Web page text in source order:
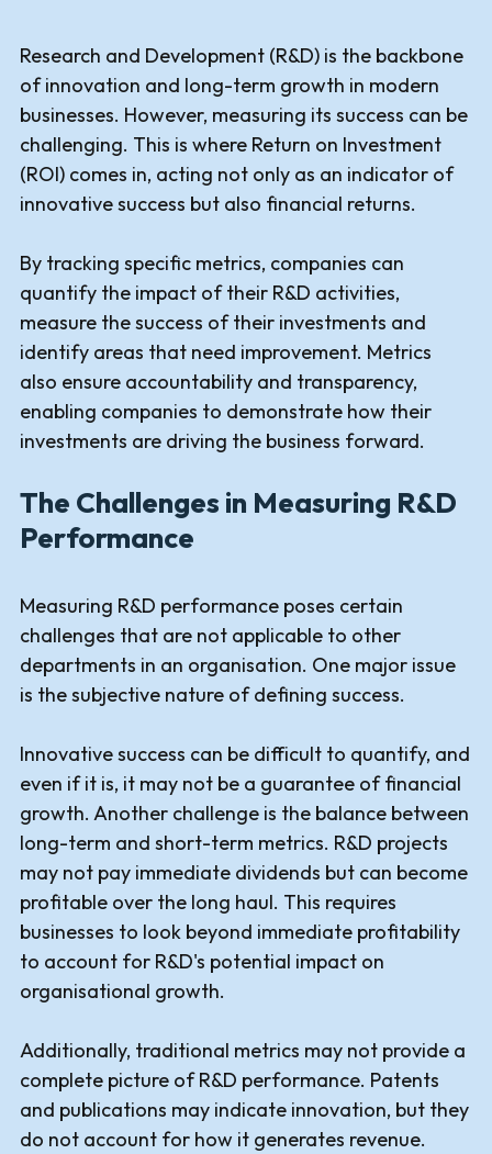
Research and Development (R&D) is the backbone
of innovation and long-term growth in modern
businesses. However, measuring its success can be
challenging. This is where Return on Investment
(ROI) comes in, acting not only as an indicator of
innovative success but also financial returns.
By tracking specific metrics, companies can
quantify the impact of their R&D activities,
measure the success of their investments and
identify areas that need improvement. Metrics
also ensure accountability and transparency,
enabling companies to demonstrate how their
investments are driving the business forward.
The Challenges in Measuring R&D
Performance
Measuring R&D performance poses certain
challenges that are not applicable to other
departments in an organisation. One major issue
is the subjective nature of defining success.
Innovative success can be difficult to quantify, and
even if it is, it may not be a guarantee of financial
growth. Another challenge is the balance between
long-term and short-term metrics. R&D projects
may not pay immediate dividends but can become
profitable over the long haul. This requires
businesses to look beyond immediate profitability
to account for R&D's potential impact on
organisational growth.
Additionally, traditional metrics may not provide a
complete picture of R&D performance. Patents
and publications may indicate innovation, but they
do not account for how it generates revenue.